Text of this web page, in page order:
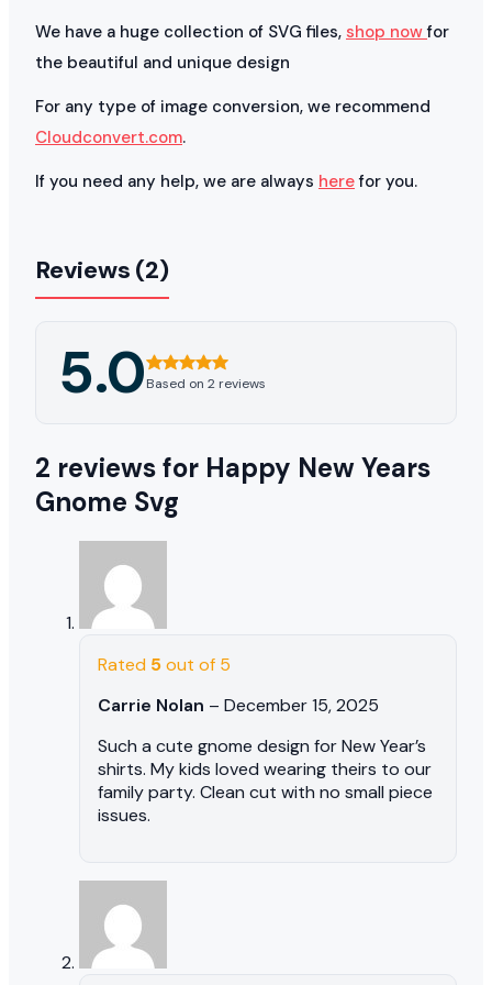
We have a huge collection of SVG files, shop nowfor
the beautiful and unique design
For any type of image conversion, we recommend
Cloudconvert.com.
If you need any help, we are always herefor you.
Reviews (2)
5.0Based on 2 reviews
2 reviews for Happy New Years
Gnome Svg
Rated 5out of 5
Carrie Nolan – December 15, 2025
Such a cute gnome design for New Year’s
shirts. My kids loved wearing theirs to our
family party. Clean cut with no small piece
issues.